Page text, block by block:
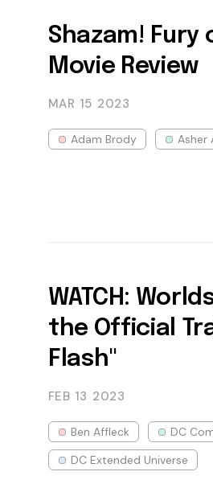
Shazam! Fury
Movie Review
MAR 15 2023
Adam Brody Asher
WATCH:
the Official
Flash"
FEB 13 2023
Ben Affleck
DC
DC Extended Universe